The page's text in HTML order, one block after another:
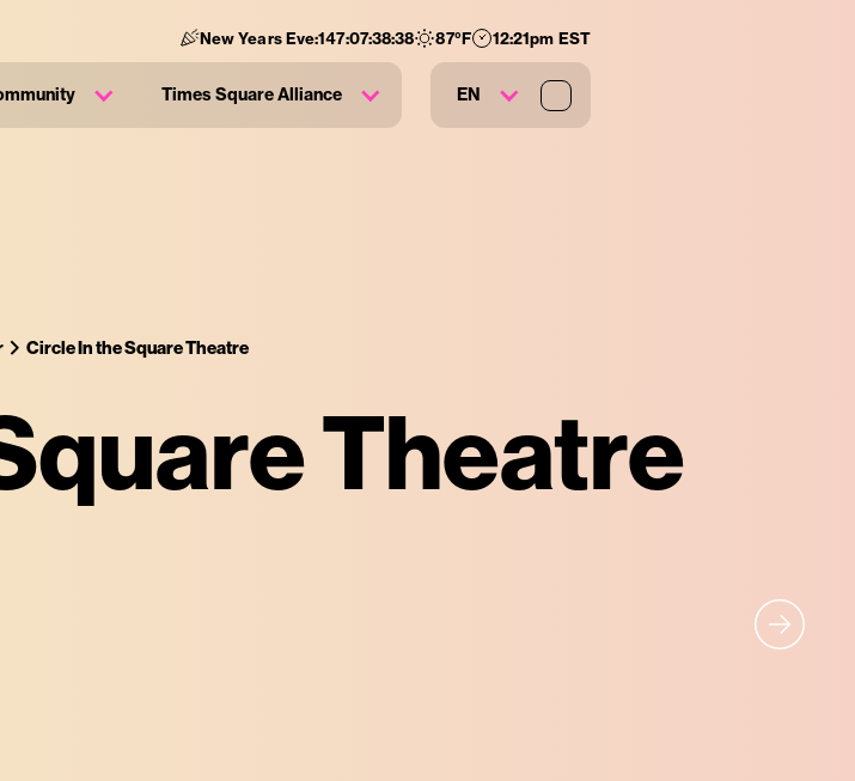
New Years Eve:147:07:38:37 87°F 12:21pm EST
Times Square Alliance EN
Circle In the Square Theatre
Theatre